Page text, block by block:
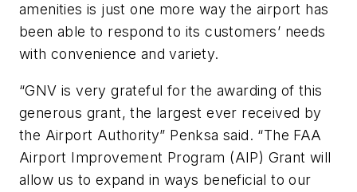
amenities is just one more way the airport has
been able to respond to its customers’ needs
with convenience and variety.
“GNV is very grateful for the awarding of this
generous grant, the largest ever received by
the Airport Authority” Penksa said. “The FAA
Airport Improvement Program (AIP) Grant will
allow us to expand in ways beneficial to our